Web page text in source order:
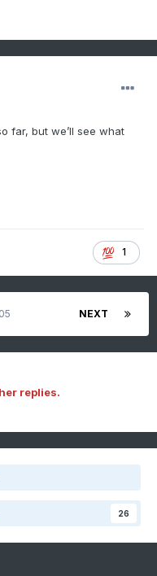
far, but we’ll see what
1
NEXT
replies.
26